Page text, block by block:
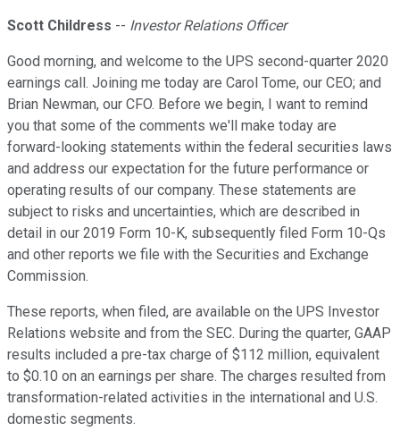
Scott Childress -- Investor Relations Officer
Good morning, and welcome to the UPS second-quarter 2020
earnings call. Joining me today are Carol Tome, our CEO; and
Brian Newman, our CFO. Before we begin, I want to remind
you that some of the comments we'll make today are
forward-looking statements within the federal securities laws
and address our expectation for the future performance or
operating results of our company. These statements are
subject to risks and uncertainties, which are described in
detail in our 2019 Form 10-K, subsequently filed Form 10-Qs
and other reports we file with the Securities and Exchange
Commission.
These reports, when filed, are available on the UPS Investor
Relations website and from the SEC. During the quarter, GAAP
results included a pre-tax charge of $112 million, equivalent
to $0.10 on an earnings per share. The charges resulted from
transformation-related activities in the international and U.S.
domestic segments.